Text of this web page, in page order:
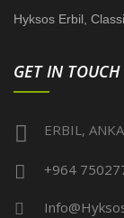
Hyksos Erbil,
GET IN TOUCH
ERBIL,
+964